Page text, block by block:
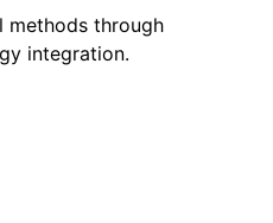
methods through
integration.